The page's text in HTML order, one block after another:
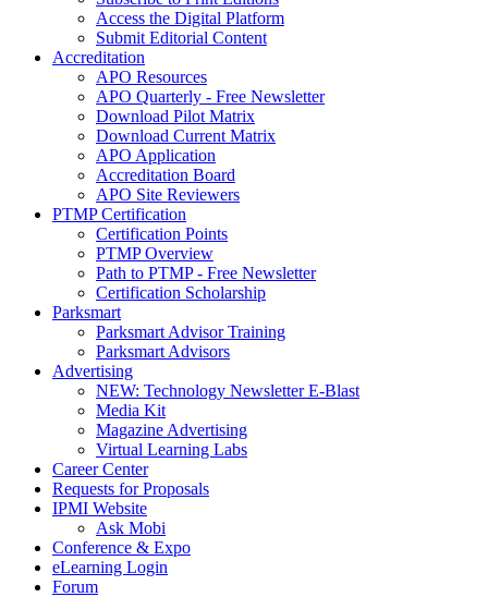
Access the Digital Platform
Submit Editorial Content
Accreditation
APO Resources
APO Quarterly - Free Newsletter
Download Pilot Matrix
Download Current Matrix
APO Application
Accreditation Board
APO Site Reviewers
PTMP Certification
Certification Points
PTMP Overview
Path to PTMP - Free Newsletter
Certification Scholarship
Parksmart
Parksmart Advisor Training
Parksmart Advisors
Advertising
NEW: Technology Newsletter E-Blast
Media Kit
Magazine Advertising
Virtual Learning Labs
Career Center
Requests for Proposals
IPMI Website
Ask Mobi
Conference & Expo
eLearning Login
Forum